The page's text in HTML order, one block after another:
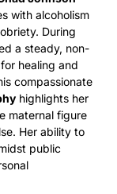
with alcoholism
During
a steady, non-
healing and
compassionate
highlights her
maternal figure
Her ability to
public